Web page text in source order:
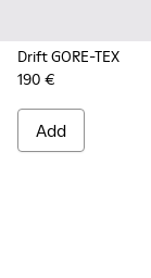
Drift GORE-TEX
190 €
Add